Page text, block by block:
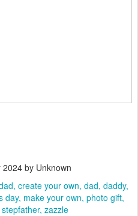
2024by Unknown
create your own dad daddy
day make your own photo gift
stepfather zazzle